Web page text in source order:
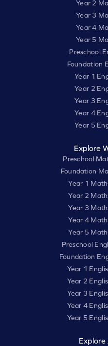
Year 2
Year 3
Year 4
Year 5
Preschool
Foundation
Year 1
Year 2
Year 3
Year 4
Year 5
Explore
Preschool
Foundation
Year 1
Year 2
Year 3
Year 4
Year 5
Preschool
Foundation
Year 1
Year 2
Year 3
Year 4
Year 5
Explore